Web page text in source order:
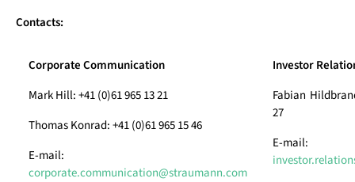
Contacts:
Corporate Communication
Mark Hill: +41 (0)61 965 13 21
Thomas Konrad: +41 (0)61 965 15 46
E-mail:
corporate.communication@straumann.com
Investor
Fabian
27
E-mail: